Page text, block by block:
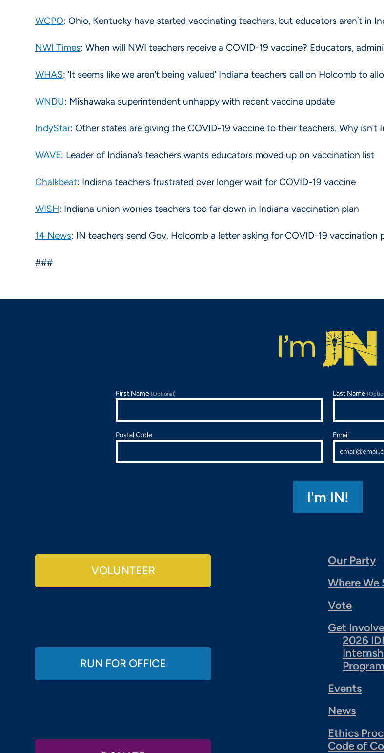
WCPO: Ohio, Kentucky have started vaccinating teachers, but educators aren’t in
NWI Times: When will NWI teachers receive a COVID-19 vaccine? Educators,
WHAS: ’It seems like we aren’t being valued’ Indiana teachers call on Holcomb to
WNDU: Mishawaka superintendent unhappy with recent vaccine update
IndyStar: Other states are giving the COVID-19 vaccine to their teachers. Why isn’t
WAVE: Leader of Indiana’s teachers wants educators moved up on vaccination list
Chalkbeat: Indiana teachers frustrated over longer wait for COVID-19 vaccine
WISH: Indiana union worries teachers too far down in Indiana vaccination plan
14 News: IN teachers send Gov. Holcomb a letter asking for COVID-19 vaccination
###
First Name (Optional) Last Name
Postal Code Email
VOLUNTEER
RUN FOR OFFICE
Our Party
Where We
Vote
Get
2026
Program
Events
News
Ethics
Code of